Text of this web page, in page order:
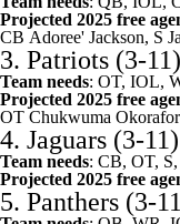
Projected 2025 free
CB Adoree' Jackson, S
3. Patriots (3-11)
Team needs: OT, IOL,
Projected 2025 free
OT Chukwuma Okorafor
4. Jaguars (3-11)
Team needs: CB, OT,
Projected 2025 free
5. Panthers (3-